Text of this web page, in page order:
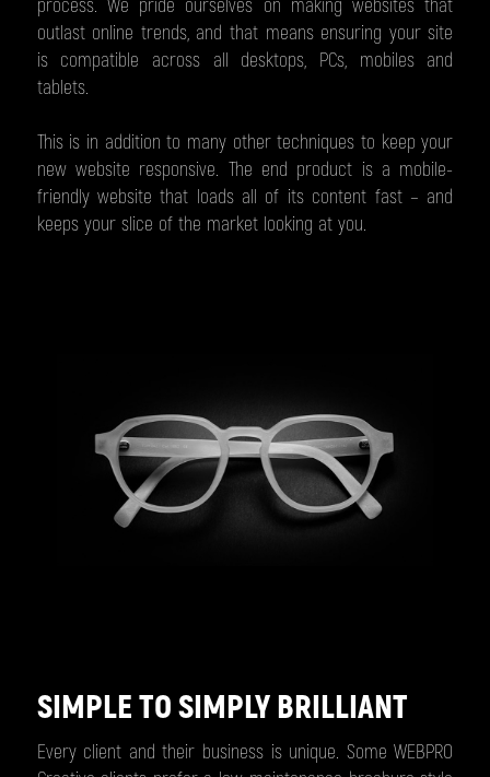
process. We pride ourselves on making websites that
outlast online trends, and that means ensuring your site
is compatible across all desktops, PCs, mobiles and
tablets.
This is in addition to many other techniques to keep your
new website responsive. The end product is a mobile-
friendly website that loads all of its content fast – and
keeps your slice of the market looking at you.
SIMPLE TO SIMPLY BRILLIANT
Every client and their business is unique. Some WEBPRO